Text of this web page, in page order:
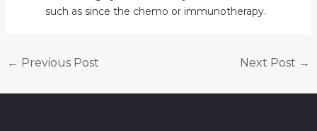
such as since the chemo or immunotherapy.
← Previous Post Next Post →